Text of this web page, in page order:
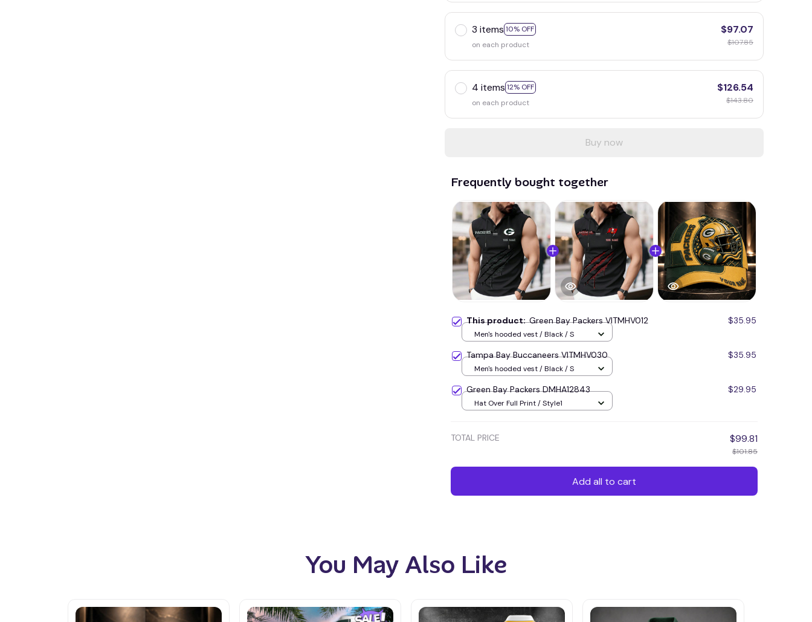
3 items 10% OFF
on each product
$97.07
$107.85
4 items 12% OFF
on each product
$126.54
$143.80
Buy now
Frequently bought together
This product:Green Bay Packers VITMHV012 $35.95
Men's hooded vest / Black / S
Tampa Bay Buccaneers VITMHV030 $35.95
Men's hooded vest / Black / S
Green Bay Packers DMHA12843 $29.95
Hat Over Full Print / Style1
TOTAL PRICE $99.81
$101.85
Add all to cart
You May Also Like